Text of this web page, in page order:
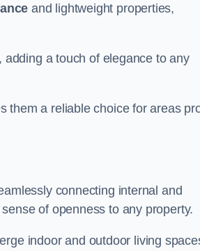
and lightweight properties,
a touch of elegance to any
them a reliable choice for areas
connecting internal and
of openness to any property.
indoor and outdoor living